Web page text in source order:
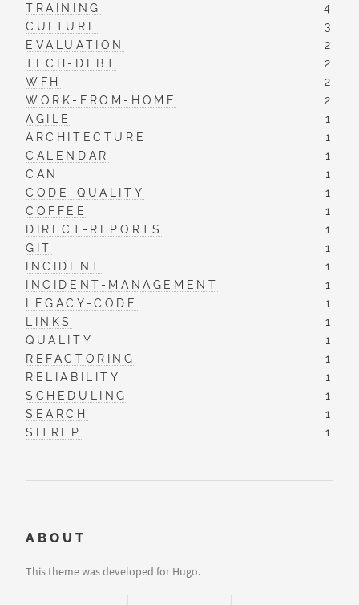
TRAINING
4
CULTURE
3
EVALUATION
2
TECH-DEBT
2
WFH
2
WORK-FROM-HOME
2
AGILE
1
ARCHITECTURE
1
CALENDAR
1
CAN
1
CODE-QUALITY
1
COFFEE
1
DIRECT-REPORTS
1
GIT
1
INCIDENT
1
INCIDENT-MANAGEMENT
1
LEGACY-CODE
1
LINKS
1
QUALITY
1
REFACTORING
1
RELIABILITY
1
SCHEDULING
1
SEARCH
1
SITREP
1
ABOUT
This theme was developed for Hugo.